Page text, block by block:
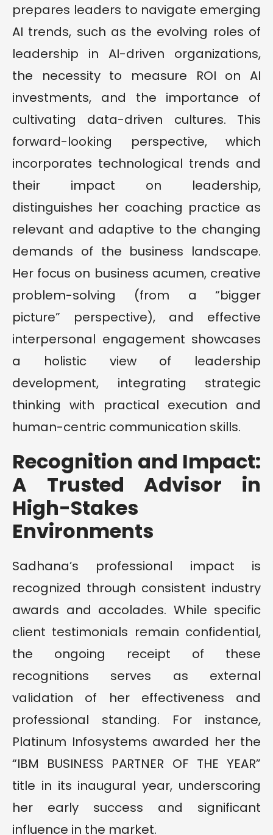
prepares leaders to navigate emerging
AI trends, such as the evolving roles of
leadership in AI-driven organizations,
the necessity to measure ROI on AI
investments, and the importance of
cultivating data-driven cultures. This
forward-looking perspective, which
incorporates technological trends and
their impact on leadership,
distinguishes her coaching practice as
relevant and adaptive to the changing
demands of the business landscape.
Her focus on business acumen, creative
problem-solving (from a “bigger
picture” perspective), and effective
interpersonal engagement showcases
a holistic view of leadership
development, integrating strategic
thinking with practical execution and
human-centric communication skills.
Recognition and Impact:
A Trusted Advisor in
High-Stakes
Environments
Sadhana’s professional impact is
recognized through consistent industry
awards and accolades. While specific
client testimonials remain confidential,
the ongoing receipt of these
recognitions serves as external
validation of her effectiveness and
professional standing. For instance,
Platinum Infosystems awarded her the
“IBM BUSINESS PARTNER OF THE YEAR”
title in its inaugural year, underscoring
her early success and significant
influence in the market.